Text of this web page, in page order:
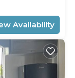
Availability